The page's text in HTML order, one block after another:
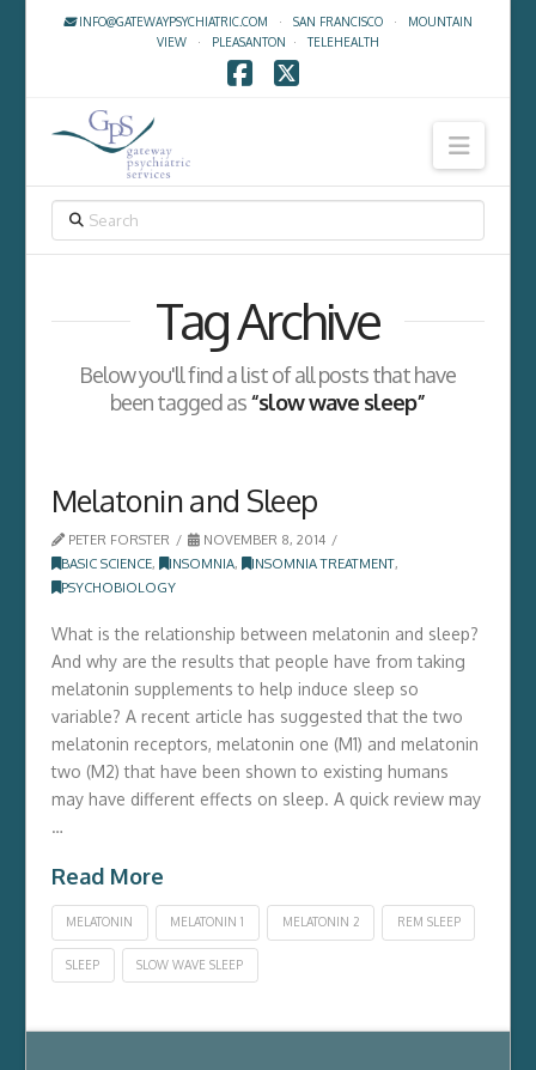
INFO@GATEWAYPSYCHIATRIC.COM · SAN FRANCISCO· MOUNTAIN
VIEW· PLEASANTON ·TELEHEALTH
Tag Archive
Below you'll find a list of all posts that have
been tagged as“slow wave sleep”
Melatonin and Sleep
PETER FORSTER
NOVEMBER 8, 2014
BASIC SCIENCE, INSOMNIA, INSOMNIA TREATMENT,
PSYCHOBIOLOGY
What is the relationship between melatonin and sleep?
And why are the results that people have from taking
melatonin supplements to help induce sleep so
variable? A recent article has suggested that the two
melatonin receptors, melatonin one (M1) and melatonin
two (M2) that have been shown to existing humans
may have different effects on sleep. A quick review may
…
Read More
MELATONIN MELATONIN 1 MELATONIN 2 REM SLEEP
SLEEP SLOW WAVE SLEEP